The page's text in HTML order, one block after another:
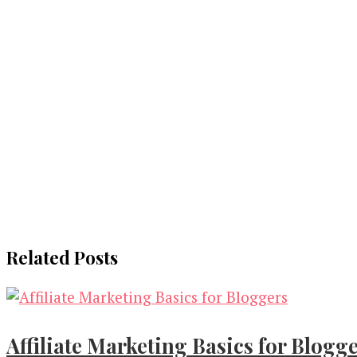
Related Posts
Affiliate Marketing Basics for